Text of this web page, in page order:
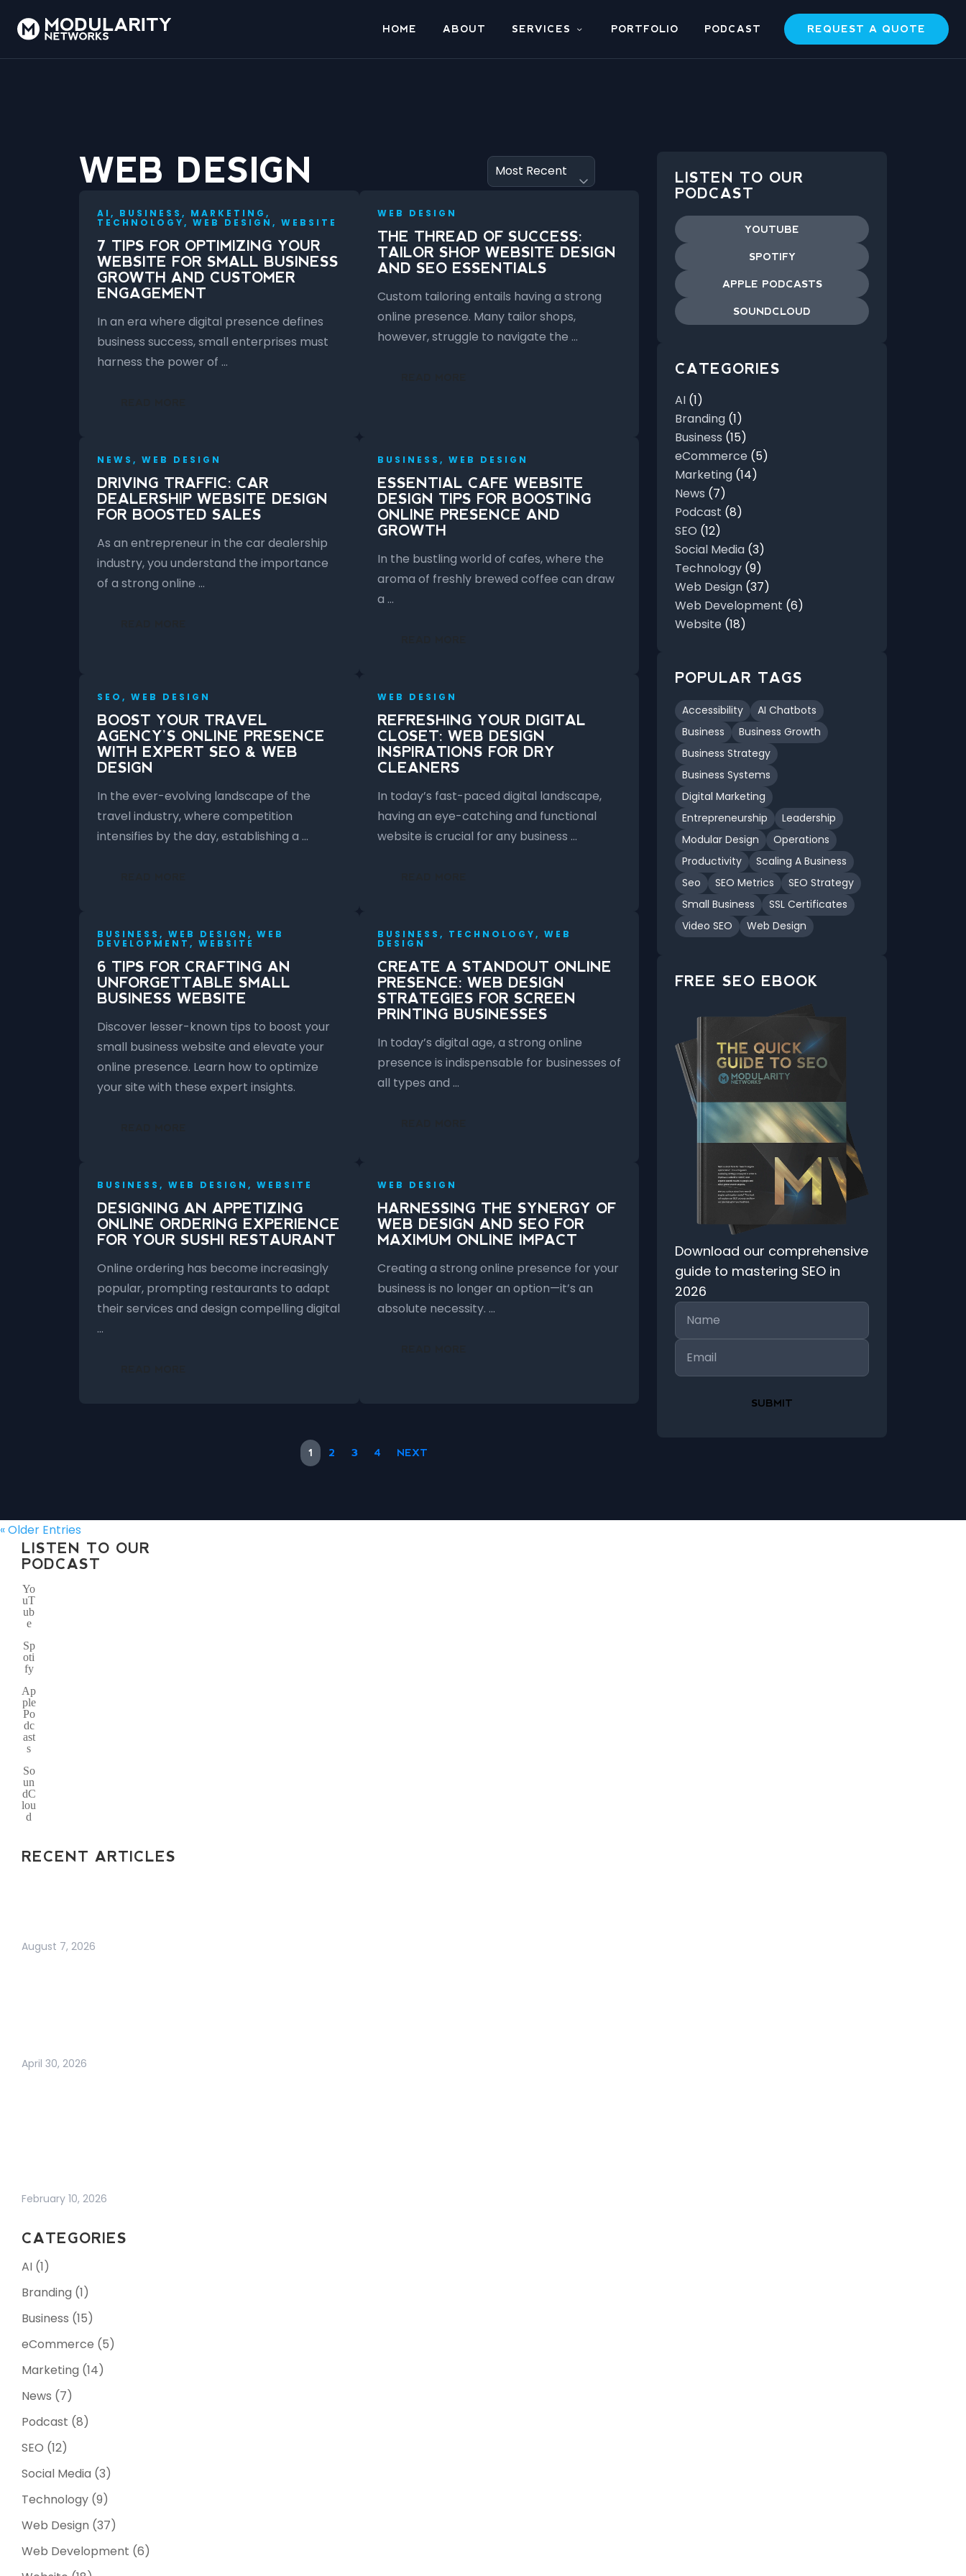
HOME ABOUT SERVICES PORTFOLIO PODCAST REQUEST A QUOTE
WEB DESIGN
AI, BUSINESS, MARKETING,
TECHNOLOGY, WEB DESIGN, WEBSITE
7 TIPS FOR OPTIMIZING YOUR
WEBSITE FOR SMALL BUSINESS
GROWTH AND CUSTOMER
ENGAGEMENT
In an era where digital presence defines
business success, small enterprises must
harness the power of …
WEB DESIGN
THE THREAD OF SUCCESS:
TAILOR SHOP WEBSITE DESIGN
AND SEO ESSENTIALS
Custom tailoring entails having a strong
online presence. Many tailor shops,
however, struggle to navigate the …
NEWS, WEB DESIGN
DRIVING TRAFFIC: CAR
DEALERSHIP WEBSITE DESIGN
FOR BOOSTED SALES
As an entrepreneur in the car dealership
industry, you understand the importance
of a strong online …
BUSINESS, WEB DESIGN
ESSENTIAL CAFE WEBSITE
DESIGN TIPS FOR BOOSTING
ONLINE PRESENCE AND
GROWTH
In the bustling world of cafes, where the
aroma of freshly brewed coffee can draw
a …
SEO, WEB DESIGN
BOOST YOUR TRAVEL
AGENCY’S ONLINE PRESENCE
WITH EXPERT SEO & WEB
DESIGN
In the ever-evolving landscape of the
travel industry, where competition
intensifies by the day, establishing a …
WEB DESIGN
REFRESHING YOUR DIGITAL
CLOSET: WEB DESIGN
INSPIRATIONS FOR DRY
CLEANERS
In today’s fast-paced digital landscape,
having an eye-catching and functional
website is crucial for any business …
BUSINESS, WEB DESIGN, WEB
DEVELOPMENT, WEBSITE
6 TIPS FOR CRAFTING AN
UNFORGETTABLE SMALL
BUSINESS WEBSITE
Discover lesser-known tips to boost your
small business website and elevate your
online presence. Learn how to optimize
your site with these expert insights.
BUSINESS, TECHNOLOGY, WEB
DESIGN
CREATE A STANDOUT ONLINE
PRESENCE: WEB DESIGN
STRATEGIES FOR SCREEN
PRINTING BUSINESSES
In today’s digital age, a strong online
presence is indispensable for businesses of
all types and …
BUSINESS, WEB DESIGN, WEBSITE
DESIGNING AN APPETIZING
ONLINE ORDERING EXPERIENCE
FOR YOUR SUSHI RESTAURANT
Online ordering has become increasingly
popular, prompting restaurants to adapt
their services and design compelling digital
…
WEB DESIGN
HARNESSING THE SYNERGY OF
WEB DESIGN AND SEO FOR
MAXIMUM ONLINE IMPACT
Creating a strong online presence for your
business is no longer an option—it’s an
absolute necessity. …
1 2 3 4 NEXT
LISTEN TO OUR
PODCAST
YOUTUBE
SPOTIFY
APPLE PODCASTS
SOUNDCLOUD
CATEGORIES
AI (1)
Branding (1)
Business (15)
eCommerce (5)
Marketing (14)
News (7)
Podcast (8)
SEO (12)
Social Media (3)
Technology (9)
Web Design (37)
Web Development (6)
Website (18)
POPULAR TAGS
Accessibility
AI Chatbots
Business
Business Growth
Business Strategy
Business Systems
Digital Marketing
Entrepreneurship
Leadership
Modular Design
Operations
Productivity
Scaling A Business
Seo
SEO Metrics
SEO Strategy
Small Business
SSL Certificates
Video SEO
Web Design
FREE SEO EBOOK
Download our comprehensive
guide to mastering SEO in
2026
Name
Email
« Older Entries
LISTEN TO OUR
PODCAST
Yo
uT
ub
e
Sp
oti
fy
Ap
ple
Po
dc
ast
s
So
un
dC
lou
d
RECENT ARTICLES
August 7, 2026
April 30, 2026
February 10, 2026
CATEGORIES
AI (1)
Branding (1)
Business (15)
eCommerce (5)
Marketing (14)
News (7)
Podcast (8)
SEO (12)
Social Media (3)
Technology (9)
Web Design (37)
Web Development (6)